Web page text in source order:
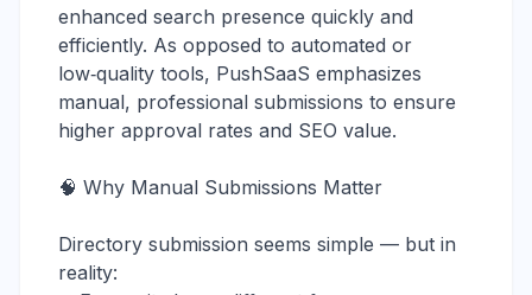
enhanced search presence quickly and
efficiently. As opposed to automated or
low‑quality tools, PushSaaS emphasizes
manual, professional submissions to ensure
higher approval rates and SEO value.
🧠 Why Manual Submissions Matter
Directory submission seems simple — but in
reality: